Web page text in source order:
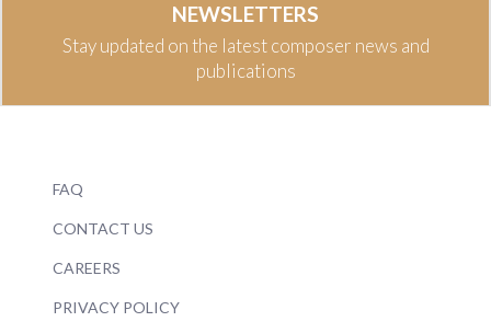
NEWSLETTERS
Stay updated on the latest composer news and
publications
FAQ
CONTACT US
CAREERS
PRIVACY POLICY